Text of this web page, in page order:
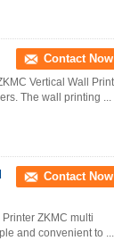
Contact Now
Vertical Wall
The wall printing ...
Contact Now
ZKMC multi
and convenient to ...